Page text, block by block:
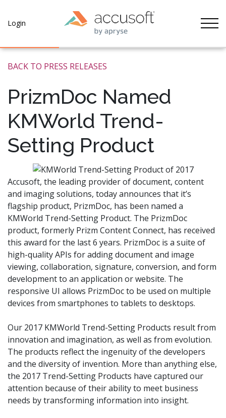
Login
BACK TO PRESS RELEASES
PrizmDoc Named
KMWorld Trend-
Setting Product
Accusoft, the leading provider of document, content
and imaging solutions, today announces that it’s
flagship product, PrizmDoc, has been named a
KMWorld Trend-Setting Product. The PrizmDoc
product, formerly Prizm Content Connect, has received
this award for the last 6 years. PrizmDoc is a suite of
high-quality APIs for adding document and image
viewing, collaboration, signature, conversion, and form
development to an application or website. The
responsive UI allows PrizmDoc to be used on multiple
devices from smartphones to tablets to desktops.
Our 2017 KMWorld Trend-Setting Products result from
innovation and imagination, as well as from evolution.
The products reflect the ingenuity of the developers
and the diversity of invention. More than anything else,
the 2017 Trend-Setting Products have captured our
attention because of their ability to meet business
needs by transforming information into insight.